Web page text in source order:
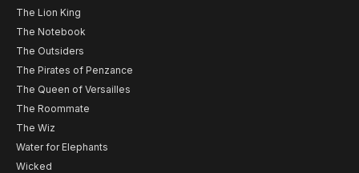
The Lion King
The Notebook
The Outsiders
The Pirates of Penzance
The Queen of Versailles
The Roommate
The Wiz
Water for Elephants
Wicked